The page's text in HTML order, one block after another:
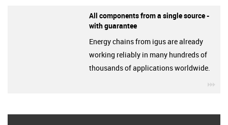
All components from a single source -
with guarantee
Energy chains from igus are already
working reliably in many hundreds of
thousands of applications worldwide.